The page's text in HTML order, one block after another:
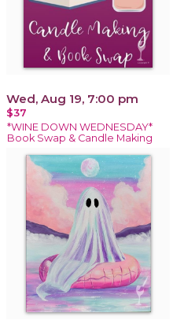
Wed, Aug 19, 7:00 pm
$37
*WINE DOWN WEDNESDAY*
Book Swap & Candle Making